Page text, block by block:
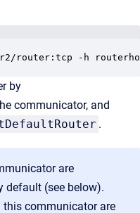
router:tcp -h
by
communicator, and
.
are
default (see below).
this communicator are